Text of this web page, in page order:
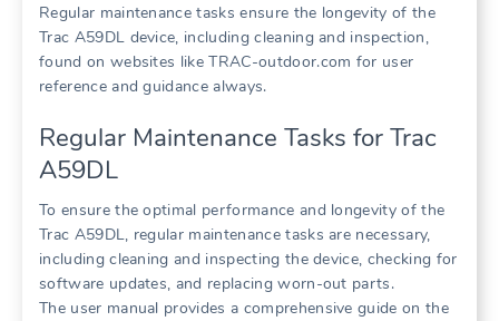
Regular maintenance tasks ensure the longevity of the
Trac A59DL device, including cleaning and inspection,
found on websites like TRAC-outdoor.com for user
reference and guidance always.
Regular Maintenance Tasks for Trac
A59DL
To ensure the optimal performance and longevity of the
Trac A59DL, regular maintenance tasks are necessary,
including cleaning and inspecting the device, checking for
software updates, and replacing worn-out parts.
The user manual provides a comprehensive guide on the